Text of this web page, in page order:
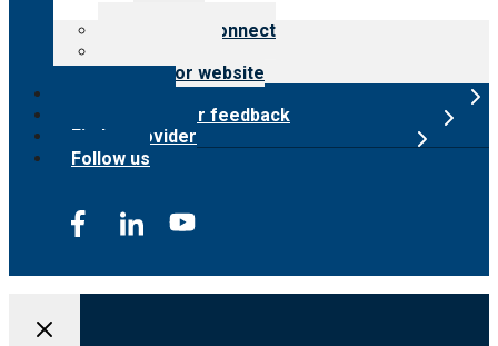
Customer Connect
Surveyor website
Submit provider feedback
Find a provider
Follow us